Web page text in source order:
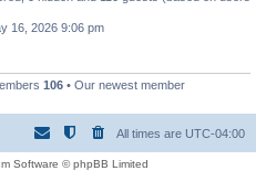
16, 2026 9:06 pm
106 • Our newest member
All times are UTC-04:00
Software © phpBB Limited